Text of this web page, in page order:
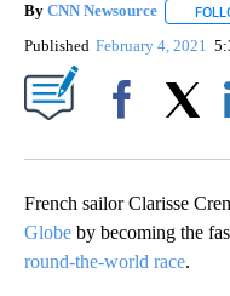
By CNN Newsource
Published February 4, 2021
French sailor Clarisse
Globe by becoming the
round-the-world race.